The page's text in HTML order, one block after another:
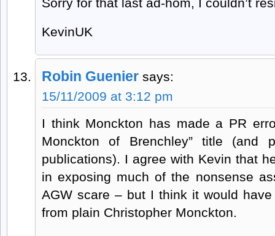
Sorry for that last ad-hom, I couldn’t
KevinUK
Robin Guenier says:
15/11/2009 at 3:12 pm
I think Monckton has made a PR
Monckton of Brenchley” title (and
publications). I agree with Kevin that
in exposing much of the nonsense
AGW scare – but I think it would
from plain Christopher Monckton.